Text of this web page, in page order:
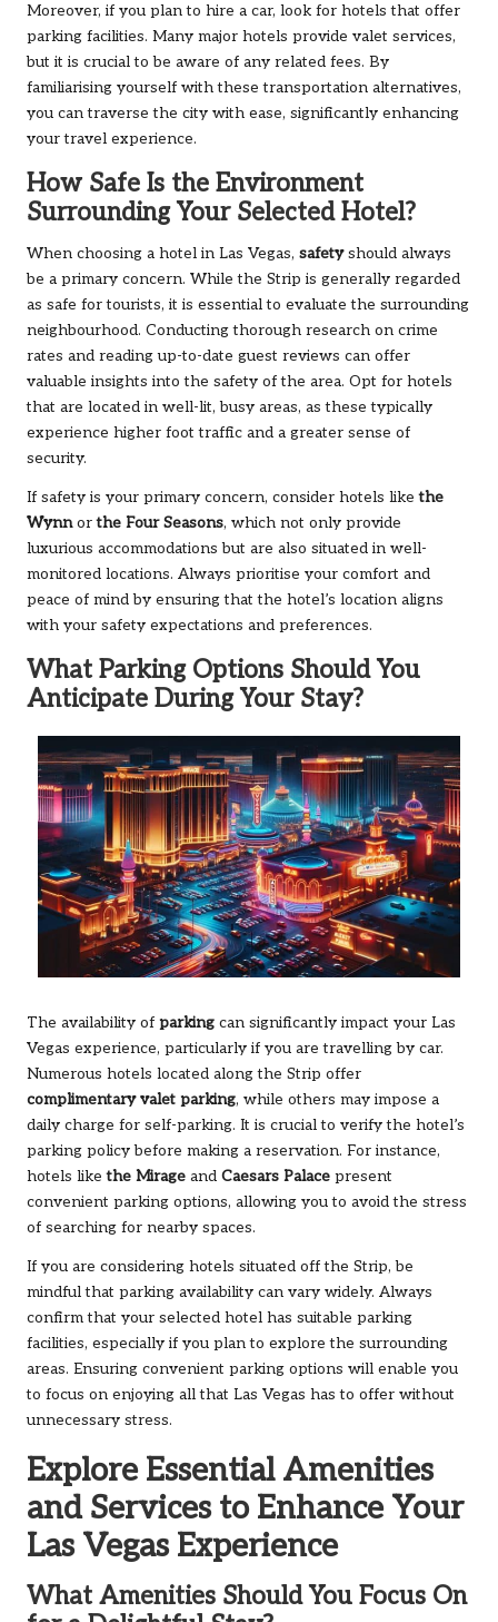
Moreover, if you plan to hire a car, look for hotels that offer
parking facilities. Many major hotels provide valet services,
but it is crucial to be aware of any related fees. By
familiarising yourself with these transportation alternatives,
you can traverse the city with ease, significantly enhancing
your travel experience.
How Safe Is the Environment
Surrounding Your Selected Hotel?
When choosing a hotel in Las Vegas, safetyshould always
be a primary concern. While the Strip is generally regarded
as safe for tourists, it is essential to evaluate the surrounding
neighbourhood. Conducting thorough research on crime
rates and reading up-to-date guest reviews can offer
valuable insights into the safety of the area. Opt for hotels
that are located in well-lit, busy areas, as these typically
experience higher foot traffic and a greater sense of
security.
If safety is your primary concern, consider hotels likethe
Wynnorthe Four Seasons, which not only provide
luxurious accommodations but are also situated in well-
monitored locations. Always prioritise your comfort and
peace of mind by ensuring that the hotel’s location aligns
with your safety expectations and preferences.
What Parking Options Should You
Anticipate During Your Stay?
The availability of parking can significantly impact your Las
Vegas experience, particularly if you are travelling by car.
Numerous hotels located along the Strip offer
complimentary valet parking, while others may impose a
daily charge for self-parking. It is crucial to verify the hotel’s
parking policy before making a reservation. For instance,
hotels likethe Mirage and Caesars Palace present
convenient parking options, allowing you to avoid the stress
of searching for nearby spaces.
If you are considering hotels situated off the Strip, be
mindful that parking availability can vary widely. Always
confirm that your selected hotel has suitable parking
facilities, especially if you plan to explore the surrounding
areas. Ensuring convenient parking options will enable you
to focus on enjoying all that Las Vegas has to offer without
unnecessary stress.
Explore Essential Amenities
and Services to Enhance Your
Las Vegas Experience
What Amenities Should You Focus On